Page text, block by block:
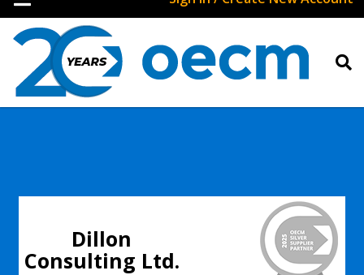
Dillon
Consulting Ltd.